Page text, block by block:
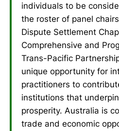
individuals to be
the roster of panel
Dispute Settlement
Comprehensive and
Trans-Pacific
unique opportunity for
practitioners to
institutions that
prosperity. Australia is
trade and economic